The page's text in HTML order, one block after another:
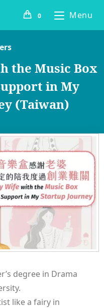
0 Menu
the Music Box
in My
(Taiwan)
degree in Drama
like a fairy in